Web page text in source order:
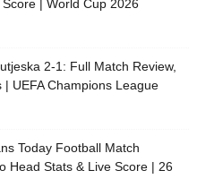
| World Cup 2026
2-1: Full Match Review,
| UEFA Champions League
Today Football Match
Head Stats & Live Score | 26